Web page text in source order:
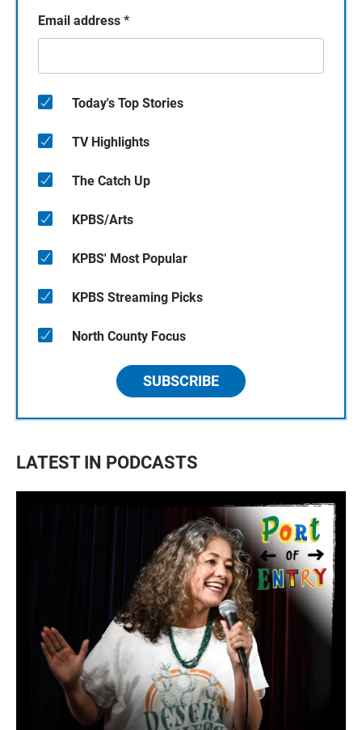
Email address *
Today's Top Stories
TV Highlights
The Catch Up
KPBS/Arts
KPBS' Most Popular
KPBS Streaming Picks
North County Focus
SUBSCRIBE
LATEST IN PODCASTS